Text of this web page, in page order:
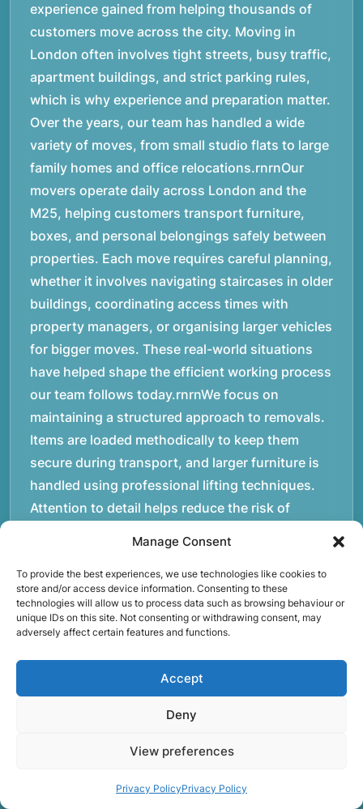
Manage Consent
To provide the best experiences, we use technologies like cookies to
store and/or access device information. Consenting to these
technologies will allow us to process data such as browsing behaviour or
unique IDs on this site. Not consenting or withdrawing consent, may
adversely affect certain features and functions.
Accept
Deny
View preferences
Privacy PolicyPrivacy Policy
experience gained from helping thousands of
customers move across the city. Moving in
London often involves tight streets, busy traffic,
apartment buildings, and strict parking rules,
which is why experience and preparation matter.
Over the years, our team has handled a wide
variety of moves, from small studio flats to large
family homes and office relocations.rnrnOur
movers operate daily across London and the
M25, helping customers transport furniture,
boxes, and personal belongings safely between
properties. Each move requires careful planning,
whether it involves navigating staircases in older
buildings, coordinating access times with
property managers, or organising larger vehicles
for bigger moves. These real-world situations
have helped shape the efficient working process
our team follows today.rnrnWe focus on
maintaining a structured approach to removals.
Items are loaded methodically to keep them
secure during transport, and larger furniture is
handled using professional lifting techniques.
Attention to detail helps reduce the risk of
the destination.rnrnAnother important part of
our service is reliability. Moving day is often tied
to property handovers, tenancy agreements, or
office schedules, which means timing matters.
delays.rnrnThe numbers below reflect the
experience and activity behind Speedy Removals
speed and convenience; we’re also passionate